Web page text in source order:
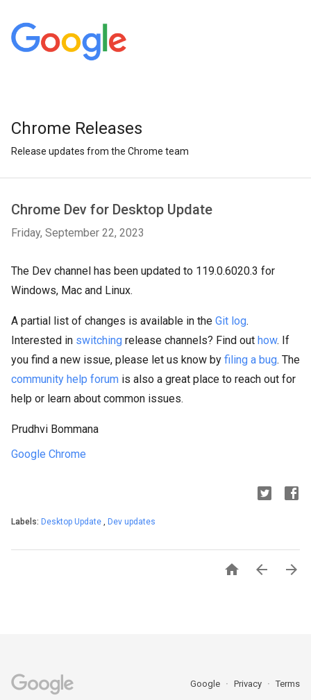
Chrome Releases
Release updates from the Chrome team
Chrome Dev for Desktop Update
Friday, September 22, 2023
The Dev channel has been updated to 119.0.6020.3 for
Windows, Mac and Linux.
A partial list of changes is available in the Git log.
Interested in switching release channels? Find out how. If
you find a new issue, please let us know by filing a bug. The
community help forum is also a great place to reach out for
help or learn about common issues.
Prudhvi Bommana
Google Chrome
Labels: Desktop Update , Dev updates
  
Google Privacy Terms